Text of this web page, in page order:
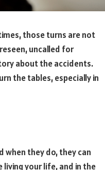
those turns are not
uncalled for
about the accidents.
the tables, especially in
when they do, they can
living your life, and in the